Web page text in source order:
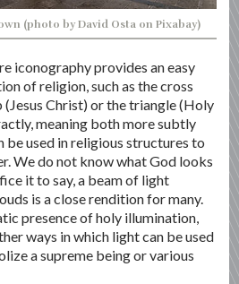
(photo by David Osta on Pixabay)
iconography provides an easy
of religion, such as the cross
Christ) or the triangle (Holy
meaning both more subtly
be used in religious structures to
We do not know what God looks
it to say, a beam of light
is a close rendition for many.
presence of holy illumination,
ways in which light can be used
a supreme being or various